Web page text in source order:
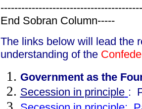
End Sobran Column-----
The links below will lead the
understanding of the
Government as the
Secession in principle :